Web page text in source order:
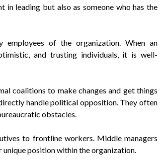
leading but also as someone who has the
of the organization. When an
and trusting individuals, it is well-
coalitions to make changes and get things
handle political opposition. They often
obstacles.
to frontline workers. Middle managers
position within the organization.